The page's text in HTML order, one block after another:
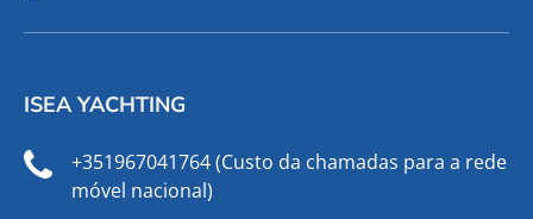
ISEA YACHTING
+351967041764 (Custo da chamadas para a rede
móvel nacional)